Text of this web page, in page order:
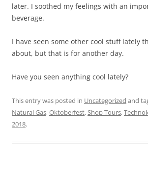
later. I soothed my feelings with an
beverage.
I have seen some other cool stuff lately
about, but that is for another day.
Have you seen anything cool lately?
This entry was posted in Uncategorized and
Natural Gas,Oktoberfest,Shop Tours,
2018.